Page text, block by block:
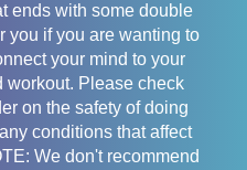
ends with some double
you if you are wanting to
your mind to your
workout. Please check
on the safety of doing
conditions that affect
We don't recommend